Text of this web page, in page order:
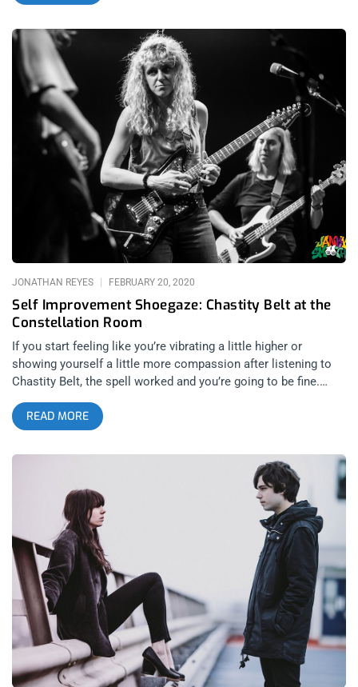
performance in the Constellation Room of the OC Observatory
has demonstrated their success in bridging the divisions
between these fanbases. This is a goal that is quite difficult to
achieve in the rabid following of hardcore, but the crowd’s
explosive reactions to their post-punk influenced songs such
as the newest single “Vanity Spawned by Fear” prove how
successful they are breaking down these boundaries. The
Constellation Room shifted from a battleground of flailing
bodies to a lively disco dancefloor throughout the night, never
losing momentum throughout their long and expansive set.
Blasting into classic tracks that would please anyone in their
crowd with a specific preference, they certainly attracted
skeptical fans into falling in love with their vast discography
over the years. As the band has grown rapidly in their visions
throughout their history, their fans are growing alongside them
Core: Home
Self Improvement Shoegaze: Chastity Belt at the
Constellation Room
JONATHAN REYES FEBRUARY 20, 2020
If you start feeling like you’re vibrating a little higher or
showing yourself a little more compassion after listening to
Chastity Belt, the spell worked and you’re going to be fine.
There’s a weight to the words that come from Julia Shapiro’s
mouth. That’s not to put the weight of my mental health on
lyrics in a song but you listen to Different Now there’s a call
for self-care and patience with the problems of your life. There
are these subtle complexities weaved into the fabric of The
Process to pair lyrics about lying to your therapist and heavy
riffs. It’s like if Fleetwood could have listened then maybe
things would be been a lot easier on the tour bus. related
content: Silver Lake Perris: Desert Daze 2019 Did I mention the
finger-tapping solo’s? Call Yngwie Malmsteen and let him
know there’s a new sheriff in town. I always liked a finger tap,
it’s one of those ones where if you screw up once your band
probably doesn’t want you trying again embarrassing them like
I thought you said you could shred? related content: Who Is
Orville Peck? Pink Sunsets Over The OC Observatory Total
Heat, freak jazz beats. If
READ MORE